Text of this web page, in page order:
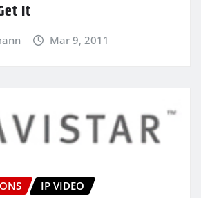
It
Mar 9, 2011
IP VIDEO